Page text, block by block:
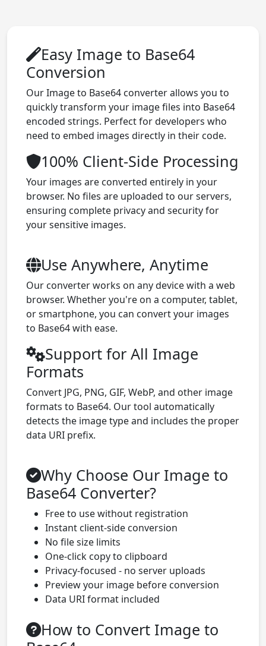
Easy Image to Base64
Conversion
Our Image to Base64 converter allows you to
quickly transform your image files into Base64
encoded strings. Perfect for developers who
need to embed images directly in their code.
100% Client-Side Processing
Your images are converted entirely in your
browser. No files are uploaded to our servers,
ensuring complete privacy and security for
your sensitive images.
Use Anywhere, Anytime
Our converter works on any device with a web
browser. Whether you're on a computer, tablet,
or smartphone, you can convert your images
to Base64 with ease.
Support for All Image
Formats
Convert JPG, PNG, GIF, WebP, and other image
formats to Base64. Our tool automatically
detects the image type and includes the proper
data URI prefix.
Why Choose Our Image to
Base64 Converter?
Free to use without registration
Instant client-side conversion
No file size limits
One-click copy to clipboard
Privacy-focused - no server uploads
Preview your image before conversion
Data URI format included
How to Convert Image to